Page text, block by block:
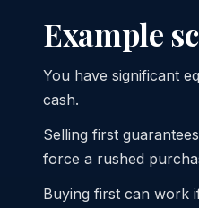
Example
You have significant
cash.
Selling first
force a rushed
Buying first can work